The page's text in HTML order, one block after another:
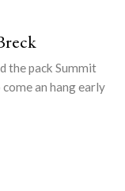
the pack Summit
an hang early